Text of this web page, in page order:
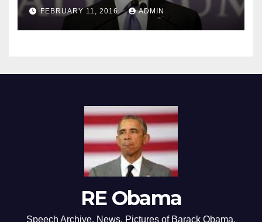
FEBRUARY 11, 2016 ADMIN
RE Obama
Speech Archive, News, Pictures of Barack Obama,